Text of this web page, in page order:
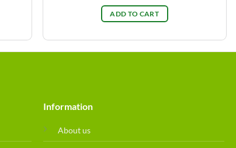
ADD TO CART
Information
About us